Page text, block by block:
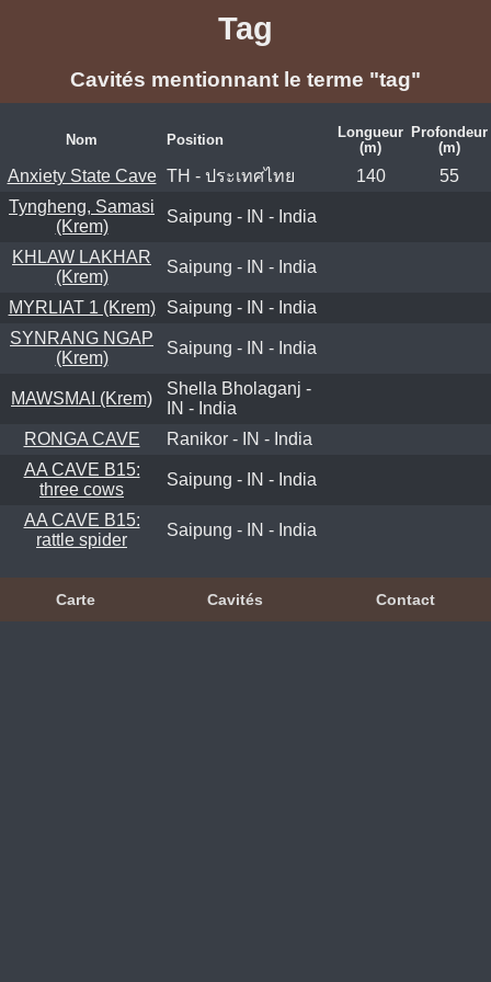
Tag
Cavités mentionnant le terme "tag"
Nom Position
Longueur
(m)
Profondeur
(m)
Anxiety State Cave TH - ประเทศไทย 140
55
Tyngheng, Samasi
(Krem)
Saipung - IN - India
KHLAW LAKHAR
(Krem)
Saipung - IN - India
MYRLIAT 1 (Krem)
Saipung - IN - India
SYNRANG NGAP
(Krem)
Saipung - IN - India
MAWSMAI (Krem)
Shella Bholaganj -
IN - India
RONGA CAVE
Ranikor - IN - India
AA CAVE B15:
three cows
Saipung - IN - India
AA CAVE B15:
rattle spider
Saipung - IN - India
Carte Cavités Contact